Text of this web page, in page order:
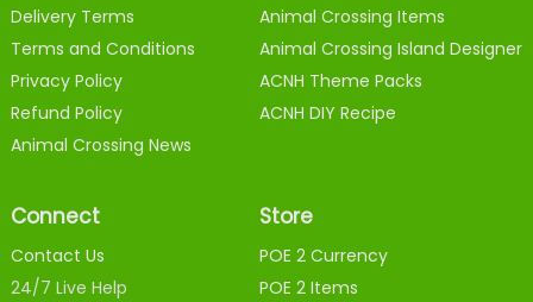
Delivery Terms
Terms and Conditions
Privacy Policy
Refund Policy
Animal Crossing News
Animal Crossing Items
Animal Crossing Island Designer
ACNH Theme Packs
ACNH DIY Recipe
Connect
Contact Us
24/7 Live Help
Store
POE 2 Currency
POE 2 Items